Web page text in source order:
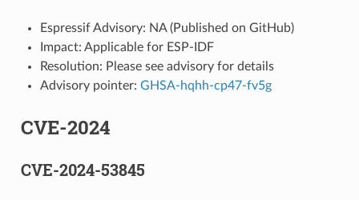
Espressif Advisory: NA (Published on GitHub)
Impact: Applicable for ESP-IDF
Resolution: Please see advisory for details
Advisory pointer: GHSA-hqhh-cp47-fv5g
CVE-2024
CVE-2024-53845